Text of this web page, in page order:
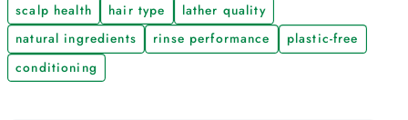
scalp health
hair type
lather quality
natural ingredients
rinse performance
plastic-free
conditioning